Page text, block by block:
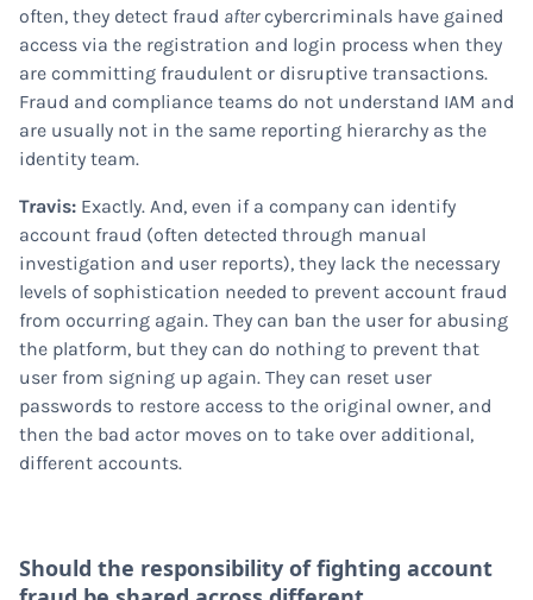
often, they detect fraud aftercybercriminals have gained
access via the registration and login process when they
are committing fraudulent or disruptive transactions.
Fraud and compliance teams do not understand IAM and
are usually not in the same reporting hierarchy as the
identity team.
Travis: Exactly. And, even if a company can identify
account fraud (often detected through manual
investigation and user reports), they lack the necessary
levels of sophistication needed to prevent account fraud
from occurring again. They can ban the user for abusing
the platform, but they can do nothing to prevent that
user from signing up again. They can reset user
passwords to restore access to the original owner, and
then the bad actor moves on to take over additional,
different accounts.
Should the responsibility of fighting account